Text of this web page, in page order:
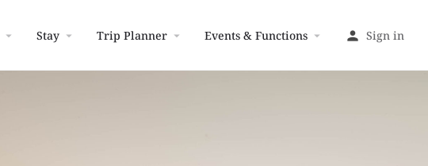
Stay Trip Planner Events & Functions Sign in